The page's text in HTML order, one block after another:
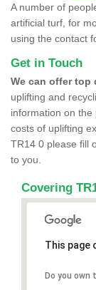
A number of
artificial turf, for
using the contact
Get in Touch
We can offer top
uplifting and
information on the
costs of uplifting
TR14 0 please fill
to you.
Covering
This page
Do you own